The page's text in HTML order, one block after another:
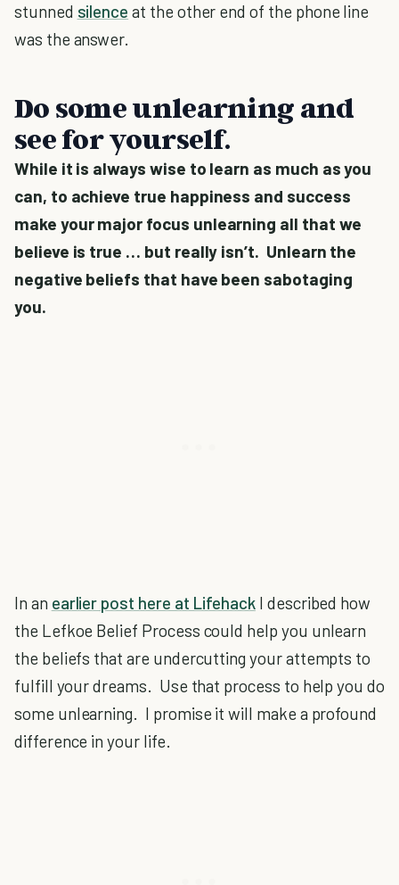
stunned silence at the other end of the phone line
was the answer.
Do some unlearning and
see for yourself.
While it is always wise to learn as much as you
can, to achieve true happiness and success
make your major focus unlearning all that we
believe is true … but really isn’t. Unlearn the
negative beliefs that have been sabotaging
you.
In an earlier post here at Lifehack I described how
the Lefkoe Belief Process could help you unlearn
the beliefs that are undercutting your attempts to
fulfill your dreams. Use that process to help you do
some unlearning. I promise it will make a profound
difference in your life.